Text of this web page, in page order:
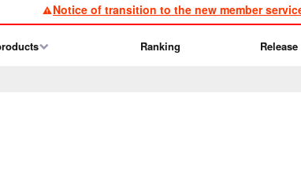
Notice of transition to the new member
Ranking